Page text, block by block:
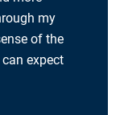
my
of the
expect